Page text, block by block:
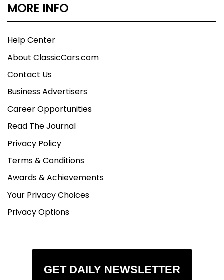
MORE INFO
Help Center
About ClassicCars.com
Contact Us
Business Advertisers
Career Opportunities
Read The Journal
Privacy Policy
Terms & Conditions
Awards & Achievements
Your Privacy Choices
Privacy Options
GET DAILY NEWSLETTER